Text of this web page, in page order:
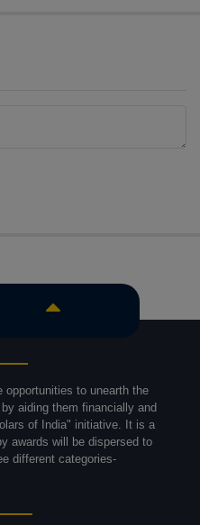
opportunities to unearth the
aiding them financially and
of India" initiative. It is a
awards will be dispersed to
different categories-